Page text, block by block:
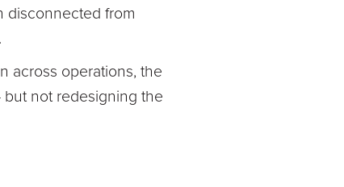
disconnected from
across operations, the
not redesigning the